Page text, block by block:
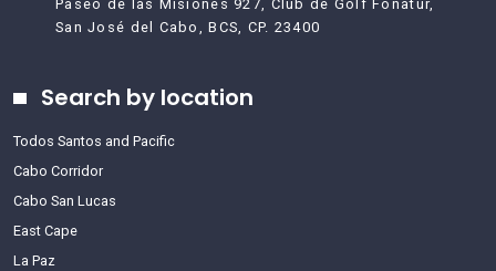
Paseo de las Misiones 927, Club de Golf Fonatur,
San José del Cabo, BCS, CP. 23400
Search by location
Todos Santos and Pacific
Cabo Corridor
Cabo San Lucas
East Cape
La Paz